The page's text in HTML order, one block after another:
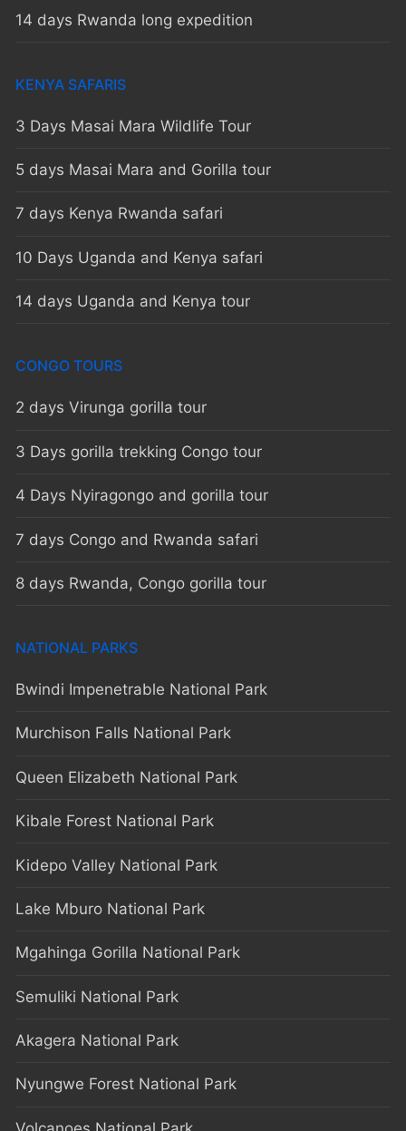
14 days Rwanda long expedition
KENYA SAFARIS
3 Days Masai Mara Wildlife Tour
5 days Masai Mara and Gorilla tour
7 days Kenya Rwanda safari
10 Days Uganda and Kenya safari
14 days Uganda and Kenya tour
CONGO TOURS
2 days Virunga gorilla tour
3 Days gorilla trekking Congo tour
4 Days Nyiragongo and gorilla tour
7 days Congo and Rwanda safari
8 days Rwanda, Congo gorilla tour
NATIONAL PARKS
Bwindi Impenetrable National Park
Murchison Falls National Park
Queen Elizabeth National Park
Kibale Forest National Park
Kidepo Valley National Park
Lake Mburo National Park
Mgahinga Gorilla National Park
Semuliki National Park
Akagera National Park
Nyungwe Forest National Park